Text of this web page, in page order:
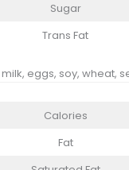
Sugar
Trans Fat
milk, eggs, soy, wheat,
Calories
Fat